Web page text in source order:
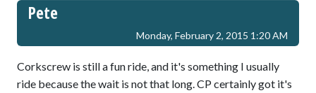
Pete
Monday, February 2, 2015 1:20 AM
Corkscrew is still a fun ride, and it's something I usually
ride because the wait is not that long. CP certainly got it's